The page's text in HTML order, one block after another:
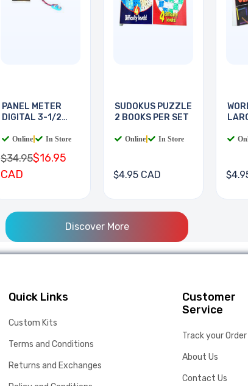
PANEL METER
DIGITAL 3-1/2
Online In Store
$34.95$16.95
CAD
SUDOKUS PUZZLE
2 BOOKS PER SET
Online In Store
$4.95 CAD
Discover More
Quick Links
Custom Kits
Terms and Conditions
Returns and Exchanges
Customer
Service
Track your Order
About Us
Contact Us